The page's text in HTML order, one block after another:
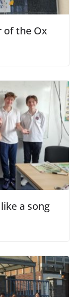
of the Ox
a song